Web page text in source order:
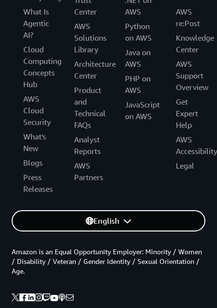
What Is
Agentic
AI?
Cloud
Computing
Concepts
Hub
AWS
Cloud
Security
What's
New
Blogs
Press
Releases
Center
AWS
Solutions
Library
Architecture
Center
Product
and
Technical
FAQs
Analyst
Reports
AWS
Partners
AWS
Python
on AWS
Java on
AWS
PHP on
AWS
JavaScript
on AWS
AWS
re:Post
Knowledge
Center
AWS
Support
Overview
Get
Expert
Help
AWS
Accessibility
Legal
English
Amazon is an Equal Opportunity Employer: Minority / Women
/ Disability / Veteran / Gender Identity / Sexual Orientation /
Age.